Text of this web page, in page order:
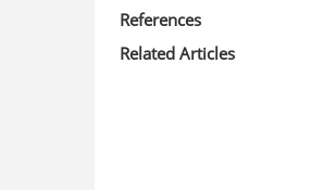
References
Related Articles